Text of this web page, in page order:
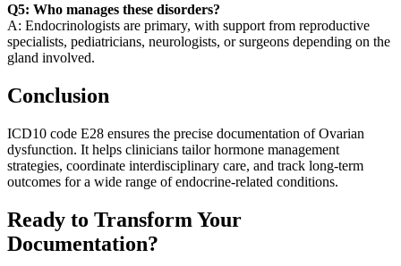
Q5: Who manages these disorders?
A: Endocrinologists are primary, with support from reproductive
specialists, pediatricians, neurologists, or surgeons depending on the
gland involved.
Conclusion
ICD10 code E28 ensures the precise documentation of Ovarian
dysfunction. It helps clinicians tailor hormone management
strategies, coordinate interdisciplinary care, and track long-term
outcomes for a wide range of endocrine-related conditions.
Ready to Transform Your
Documentation?